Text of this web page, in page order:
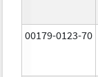
00179-0123-70